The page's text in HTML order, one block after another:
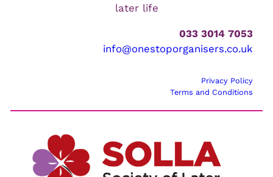
later life
033 3014 7053
info@onestoporganisers.co.uk
Privacy Policy
Terms and Conditions